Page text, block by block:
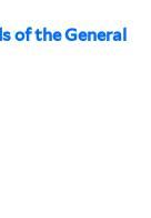
of the General